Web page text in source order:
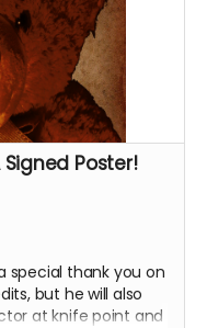
Poster!
special thank you on
but he will also
at knife point and